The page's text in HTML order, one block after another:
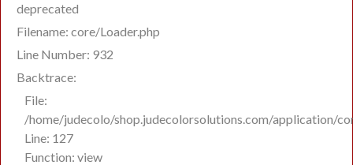
deprecated
Filename: core/Loader.php
Line Number: 932
Backtrace:
File:
/home/judecolo/shop.judecolorsolutions.com/application/
Line: 127
Function: view